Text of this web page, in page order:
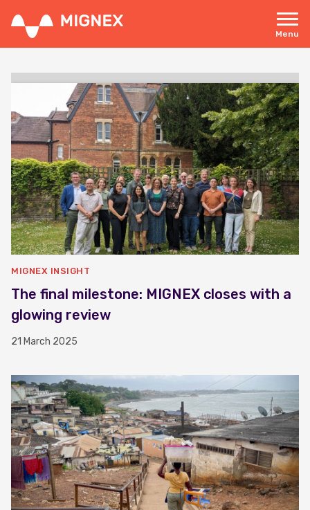
main
content
Menu
navigation
MIGNEX INSIGHT
The final milestone: MIGNEX closes with a
glowing review
21 March 2025